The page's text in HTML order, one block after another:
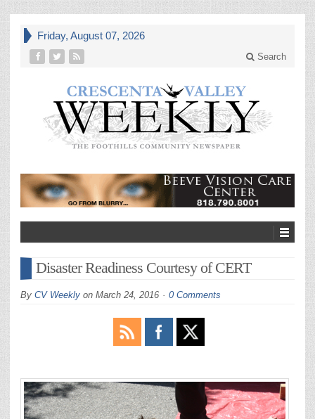
Friday, August 07, 2026
Search
Disaster Readiness Courtesy of CERT
By CV Weekly on March 24, 2016 0 Comments